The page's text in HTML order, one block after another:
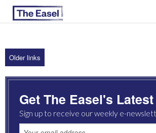
ABOUT US
ARCHIVES
EASEL ESSAYS
GUEST ESSAYS
Older links
Get The Easel's Latest
Sign up to receive our weekly e-